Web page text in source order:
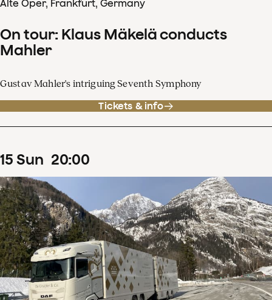
Alte Oper, Frankfurt, Germany
On tour: Klaus Mäkelä conducts
Mahler
Gustav Mahler's intriguing Seventh Symphony
Tickets & info
15 Sun 20:00